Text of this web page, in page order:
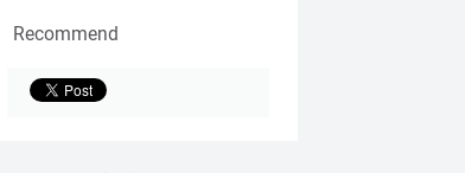
Recommend